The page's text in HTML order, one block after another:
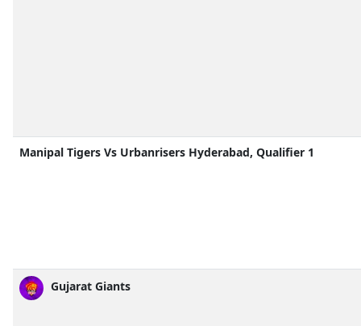
Manipal Tigers Vs Urbanrisers Hyderabad, Qualifier 1
Gujarat Giants